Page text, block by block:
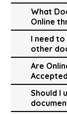
What
Online
I need
other
Are
Should I